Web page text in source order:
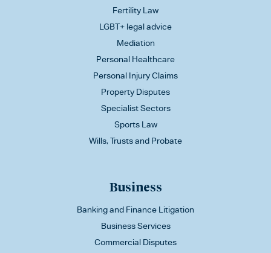
Fertility Law
LGBT+ legal advice
Mediation
Personal Healthcare
Personal Injury Claims
Property Disputes
Specialist Sectors
Sports Law
Wills, Trusts and Probate
Business
Banking and Finance Litigation
Business Services
Commercial Disputes